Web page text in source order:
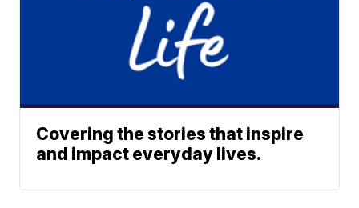
Covering the stories that inspire
and impact everyday lives.